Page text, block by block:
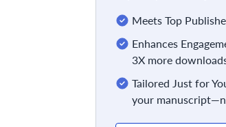
Meets Top
Enhances
3X more
Tailored Just for
your